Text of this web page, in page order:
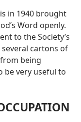
in 1940 brought
Word openly.
to the Society’s
cartons of
being
be very useful to